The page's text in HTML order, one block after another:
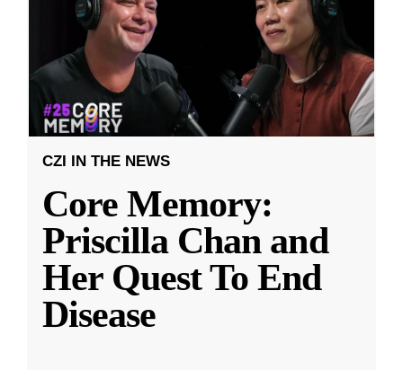
CZI IN THE NEWS
Core Memory:
Priscilla Chan and
Her Quest To End
Disease